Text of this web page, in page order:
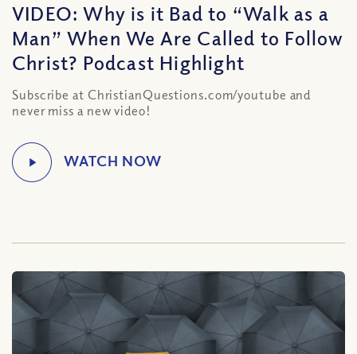
VIDEO: Why is it Bad to “Walk as a
Man” When We Are Called to Follow
Christ? Podcast Highlight
Subscribe at ChristianQuestions.com/youtube and
never miss a new video!